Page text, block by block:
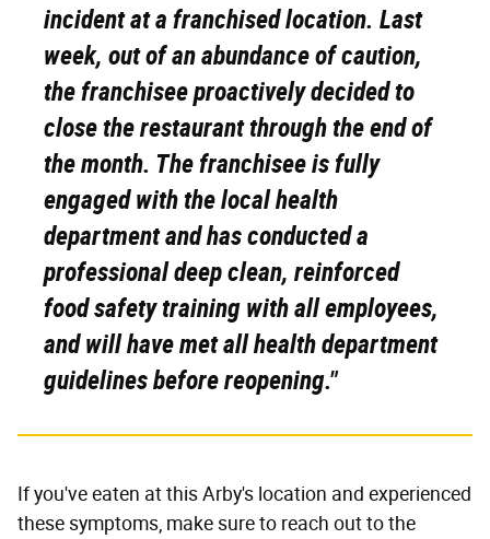
incident at a franchised location. Last
week, out of an abundance of caution,
the franchisee proactively decided to
close the restaurant through the end of
the month. The franchisee is fully
engaged with the local health
department and has conducted a
professional deep clean, reinforced
food safety training with all employees,
and will have met all health department
guidelines before reopening."
If you've eaten at this Arby's location and experienced
these symptoms, make sure to reach out to the